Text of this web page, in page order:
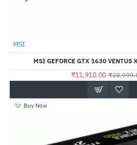
Out Of Stock
MSI
MSI GEFORCE GTX 1630 VENTUS
₹11,910.00
Buy Now